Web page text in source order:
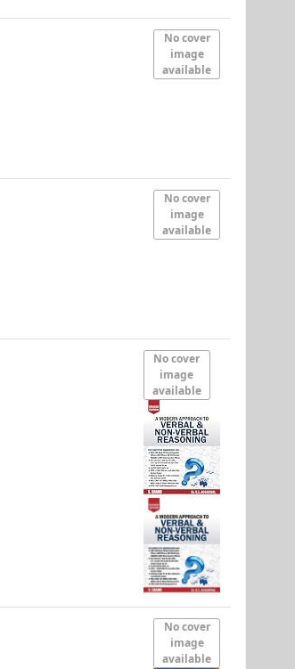
No cover
image
available
No cover
image
available
No cover
image
available
No cover
image
available